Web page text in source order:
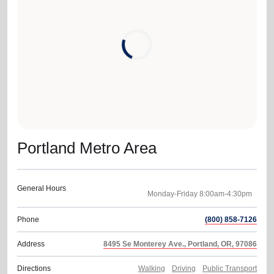
Portland Metro Area
General Hours
Phone (800) 858-7126
Address 8495 Se Monterey Ave., Portland, OR, 97086
Directions Walking Driving Public Transport